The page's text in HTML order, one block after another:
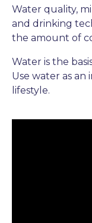
Water quality,
and drinking
the amount of
Water is the
Use water as
lifestyle.